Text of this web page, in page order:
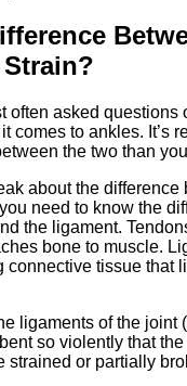
often asked questions
comes to ankles. It’s
the two than
about the difference
need to know the
the ligament.
bone to muscle.
connective tissue that
ligaments of the joint
so violently that the
strained or partially